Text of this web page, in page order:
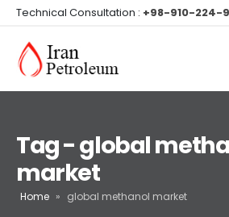
Technical Consultation : +98-910-224-
Tag - global
market
Home » global methanol market